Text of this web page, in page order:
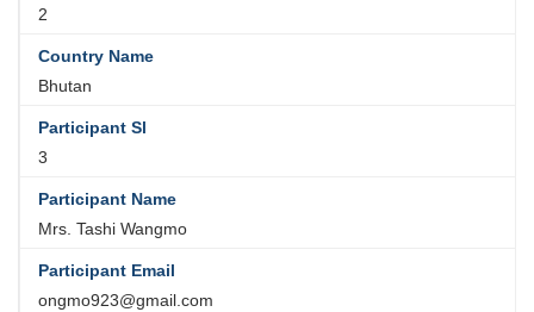
2
Bhutan
3
Mrs. Tashi Wangmo
ongmo923@gmail.com